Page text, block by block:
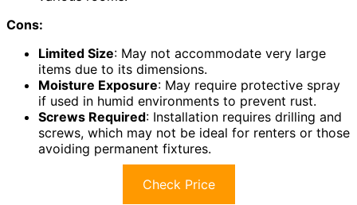
Cons:
Limited Size: May not accommodate very large
items due to its dimensions.
Moisture Exposure: May require protective spray
if used in humid environments to prevent rust.
Screws Required: Installation requires drilling and
screws, which may not be ideal for renters or those
avoiding permanent fixtures.
Check Price